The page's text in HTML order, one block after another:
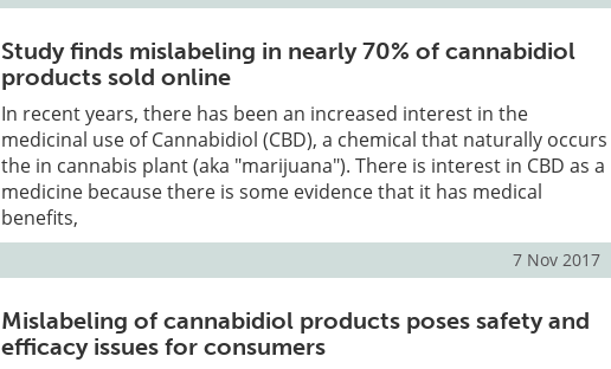
Study finds mislabeling in nearly 70% of cannabidiol
products sold online
In recent years, there has been an increased interest in the
medicinal use of Cannabidiol (CBD), a chemical that naturally occurs
the in cannabis plant (aka "marijuana"). There is interest in CBD as a
medicine because there is some evidence that it has medical
benefits,
7 Nov 2017
Mislabeling of cannabidiol products poses safety and
efficacy issues for consumers